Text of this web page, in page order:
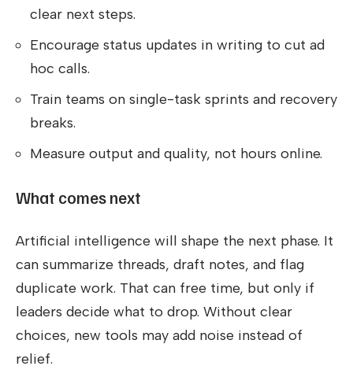
clear next steps.
Encourage status updates in writing to cut ad
hoc calls.
Train teams on single-task sprints and recovery
breaks.
Measure output and quality, not hours online.
What comes next
Artificial intelligence will shape the next phase. It
can summarize threads, draft notes, and flag
duplicate work. That can free time, but only if
leaders decide what to drop. Without clear
choices, new tools may add noise instead of
relief.